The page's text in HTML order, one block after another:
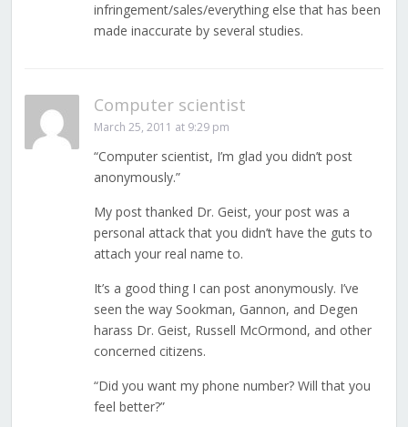
infringement/sales/everything else that has been
made inaccurate by several studies.
Computer scientist
March 25, 2011 at 9:29 pm
“Computer scientist, I’m glad you didn’t post
anonymously.”
My post thanked Dr. Geist, your post was a
personal attack that you didn’t have the guts to
attach your real name to.
It’s a good thing I can post anonymously. I’ve
seen the way Sookman, Gannon, and Degen
harass Dr. Geist, Russell McOrmond, and other
concerned citizens.
“Did you want my phone number? Will that you
feel better?”